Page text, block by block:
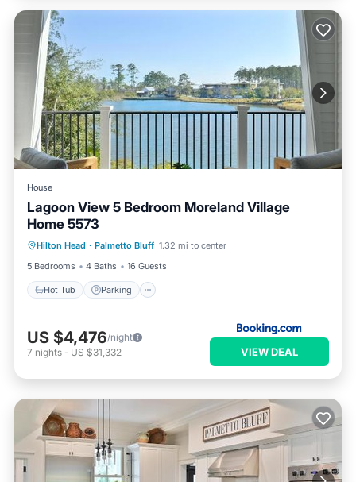
House
Lagoon View 5 Bedroom Moreland Village
Home 5573
Hilton Head · Palmetto Bluff 1.32 mi to center
5 Bedrooms
4 Baths 16 Guests
Hot Tub Parking
Hot Tub
Balcony/Terrace
US $4,476/night
7 nights - US $31,332 VIEW DEAL